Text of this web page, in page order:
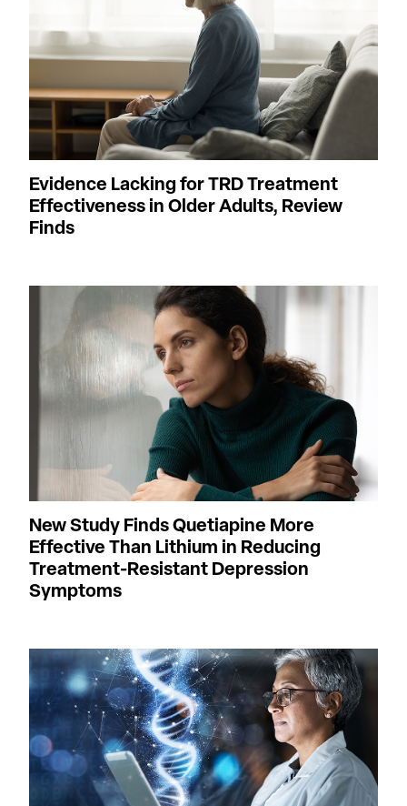
Evidence Lacking for TRD Treatment
Effectiveness in Older Adults, Review
Finds
New Study Finds Quetiapine More
Effective Than Lithium in Reducing
Treatment-Resistant Depression
Symptoms